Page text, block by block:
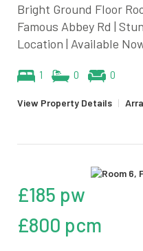
Bright Ground Floor
Famous Abbey Rd |
Location | Available
1 0 0
View Property Details |
£185 pw
£800 pcm